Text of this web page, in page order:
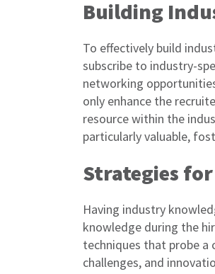
Building
To effectively build
subscribe to industry-
networking
only enhance the
resource within the
particularly valuable,
Strategies
Having industry
knowledge during the
techniques that probe a
challenges, and